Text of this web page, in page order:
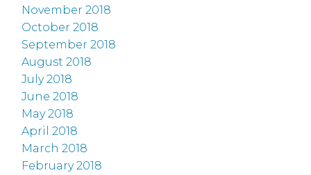
November 2018
October 2018
September 2018
August 2018
July 2018
June 2018
May 2018
April 2018
March 2018
February 2018